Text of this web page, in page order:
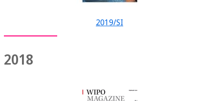
2019/SI
2018